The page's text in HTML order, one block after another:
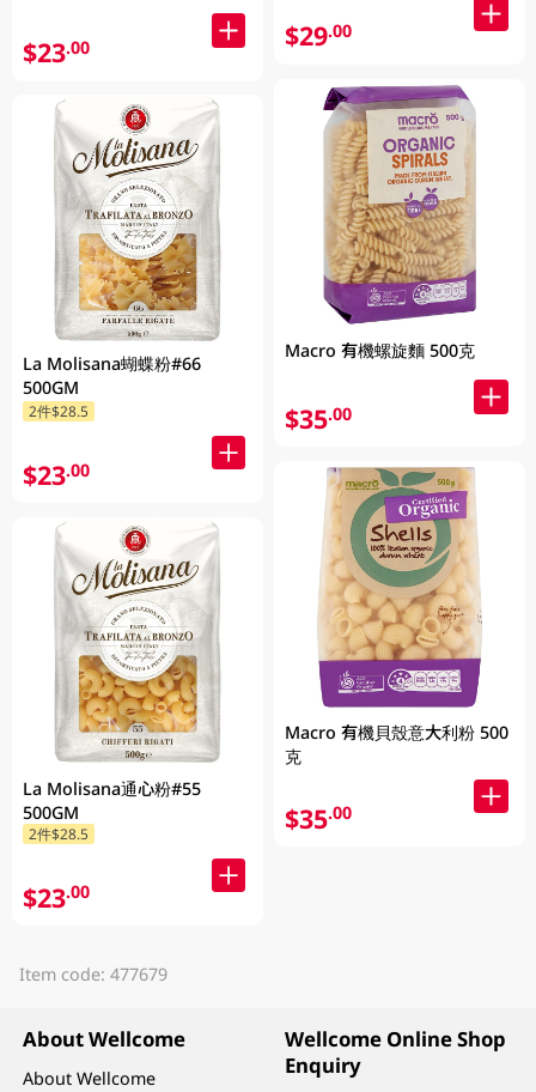
$23.00
La Molisana蝴蝶粉#66
500GM
2件$28.5
$23.00
La Molisana通心粉#55
500GM
2件$28.5
$23.00
$29.00
Macro 有機螺旋麵 500克
$35.00
Macro 有機貝殼意大利粉 500
克
$35.00
Item code: 477679
About Wellcome
About Wellcome
Wellcome Online Shop
Enquiry